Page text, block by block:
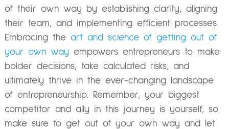
of their own way by establishing clarity, aligning
their team, and implementing efficient processes.
Embracing the art and science of getting out of
your own way empowers entrepreneurs to make
bolder decisions, take calculated risks, and
ultimately thrive in the ever-changing landscape
of entrepreneurship. Remember, your biggest
competitor and ally in this journey is yourself, so
make sure to get out of your own way and let